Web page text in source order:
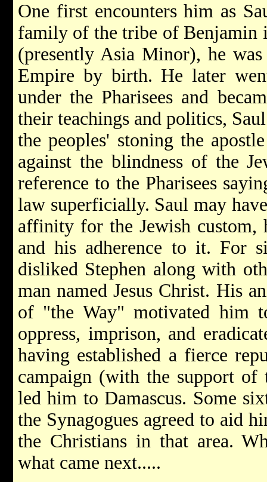
One first encounters him as
family of the tribe of Benjamin
(presently Asia Minor), he
Empire by birth. He later
under the Pharisees and
their teachings and politics,
the peoples' stoning the
against the blindness of the
reference to the Pharisees
law superficially. Saul may
affinity for the Jewish custom,
and his adherence to it. For
disliked Stephen along with
man named Jesus Christ. His
of "the Way" motivated him
oppress, imprison, and
having established a fierce
campaign (with the support of
led him to Damascus. Some
the Synagogues agreed to aid
the Christians in that area.
what came next.....